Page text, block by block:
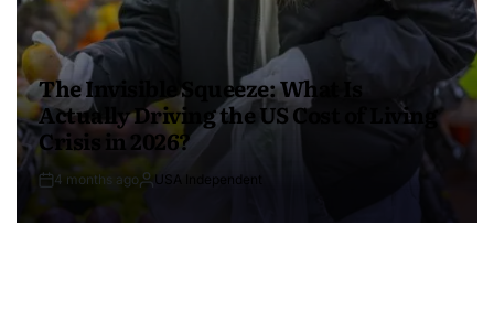
The Invisible Squeeze: What Is
Actually Driving the US Cost of Living
Crisis in 2026?
4 months ago USA Independent